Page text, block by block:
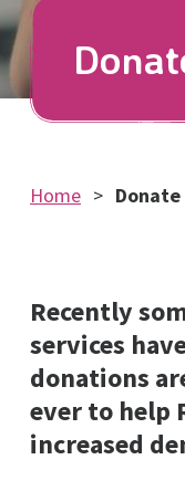
Home Donate
Recently
services
donations
ever to help
increased